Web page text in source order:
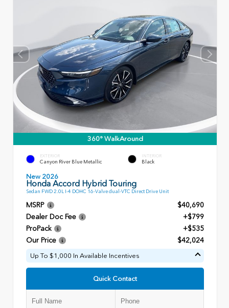
360° WalkAround
EXTERIOR
Canyon River Blue Metallic
INTERIOR
Black
New 2026
Honda Accord Hybrid Touring
Sedan FWD 2.0L I-4 DOHC 16-Valve dual-VTC Direct Drive Unit
MSRP
$40,690
Dealer Doc Fee
+$799
ProPack
+$535
Our Price
$42,024
Up To $1,000 In Available Incentives
Quick Contact